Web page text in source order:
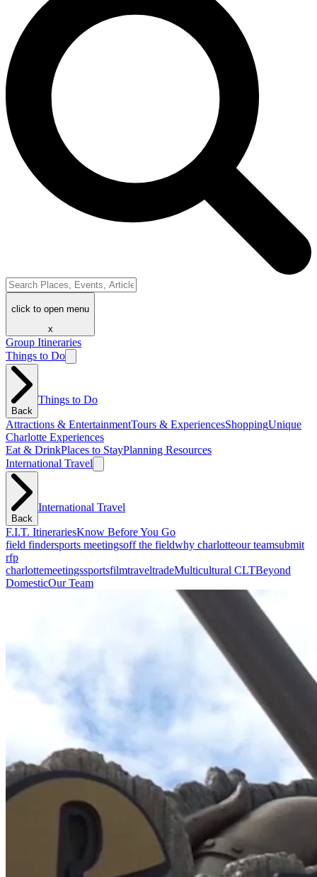
click to open menu
x
Group Itineraries
Things to Do
Back
Things to Do
Attractions & EntertainmentTours & ExperiencesShoppingUnique
Charlotte Experiences
Eat & DrinkPlaces to StayPlanning Resources
International Travel
Back
International Travel
F.I.T. ItinerariesKnow Before You Go
field findersports meetingsoff the fieldwhy charlotteour teamsubmit
rfp
charlottemeetingssportsfilmtraveltradeMulticultural CLTBeyond
DomesticOur Team